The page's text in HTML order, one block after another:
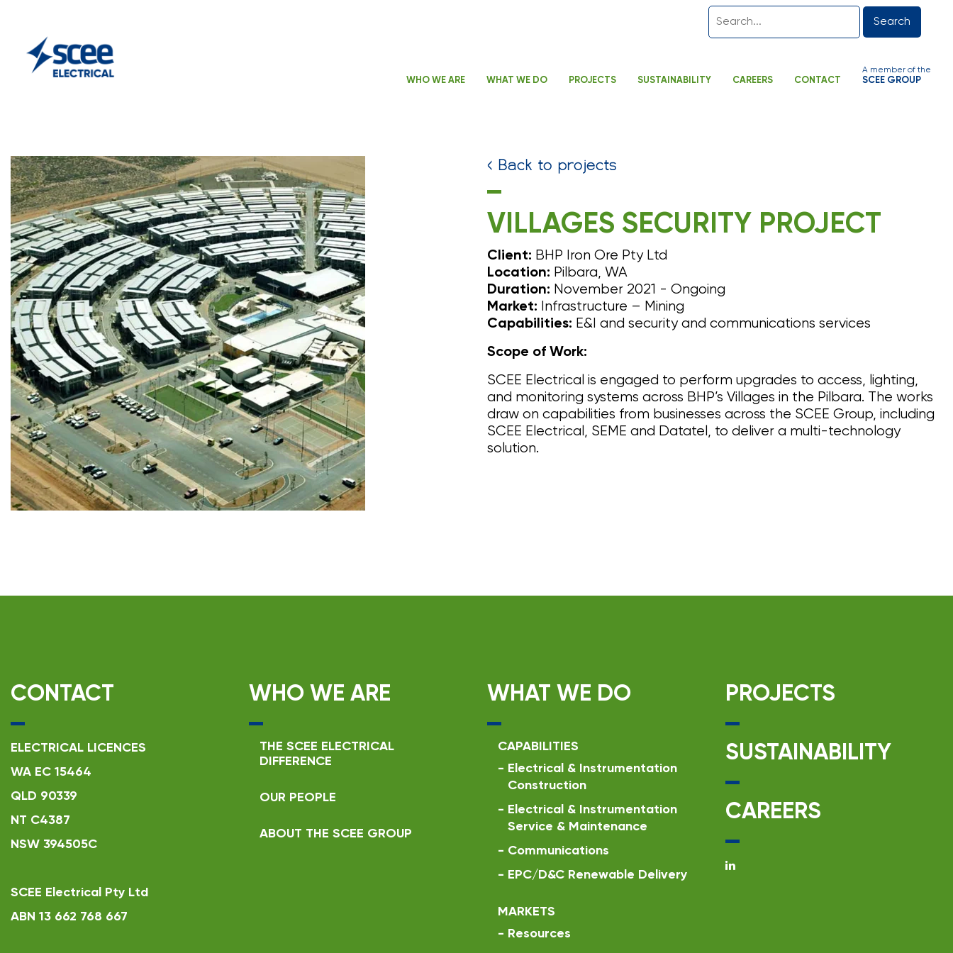
Search
WHO WE ARE WHAT WE DO PROJECTS SUSTAINABILITY CAREERS CONTACT
A member of the
SCEE GROUP
< Back to projects
VILLAGES SECURITY PROJECT
Client: BHP Iron Ore Pty Ltd
Location: Pilbara, WA
Duration: November 2021 - Ongoing
Market: Infrastructure – Mining
Capabilities: E&I and security and communications services
Scope of Work:
SCEE Electrical is engaged to perform upgrades to access, lighting,
and monitoring systems across BHP’s Villages in the Pilbara. The works
draw on capabilities from businesses across the SCEE Group, including
SCEE Electrical, SEME and Datatel, to deliver a multi-technology
solution.
CONTACT
ELECTRICAL LICENCES
WA EC 15464
QLD 90339
NT C4387
NSW 394505C
SCEE Electrical Pty Ltd
ABN 13 662 768 667
WHO WE ARE
THE SCEE ELECTRICAL
DIFFERENCE
OUR PEOPLE
ABOUT THE SCEE GROUP
WHAT WE DO
CAPABILITIES
- Electrical & Instrumentation
Construction
- Electrical & Instrumentation
Service & Maintenance
- Communications
- EPC/D&C Renewable Delivery
MARKETS
- Resources
PROJECTS
SUSTAINABILITY
CAREERS